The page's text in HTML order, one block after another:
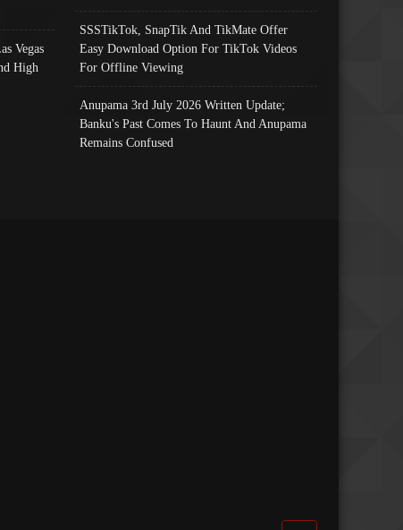
Vegas
High
SSSTikTok, SnapTik And TikMate Offer
Easy Download Option For TikTok Videos
For Offline Viewing
Anupama 3rd July 2026 Written Update;
Banku's Past Comes To Haunt And Anupama
Remains Confused